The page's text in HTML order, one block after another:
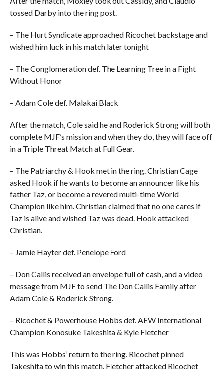
tossed Darby into the ring post.
– The Hurt Syndicate approached Ricochet backstage and
wished him luck in his match later tonight
– The Conglomeration def. The Learning Tree in a Fight
Without Honor
– Adam Cole def. Malakai Black
After the match, Cole said he and Roderick Strong will both
complete MJF’s mission and when they do, they will face off
in a Triple Threat Match at Full Gear.
– The Patriarchy & Hook met in the ring. Christian Cage
asked Hook if he wants to become an announcer like his
father Taz, or become a revered multi-time World
Champion like him. Christian claimed that no one cares if
Taz is alive and wished Taz was dead. Hook attacked
Christian.
– Jamie Hayter def. Penelope Ford
– Don Callis received an envelope full of cash, and a video
message from MJF to send The Don Callis Family after
Adam Cole & Roderick Strong.
– Ricochet & Powerhouse Hobbs def. AEW International
Champion Konosuke Takeshita & Kyle Fletcher
This was Hobbs’ return to the ring. Ricochet pinned
Takeshita to win this match. Fletcher attacked Ricochet